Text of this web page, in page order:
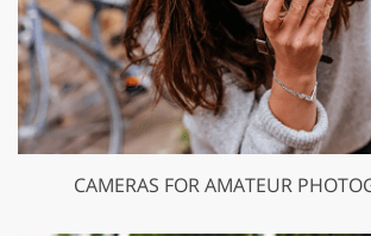
CAMERAS FOR AMATEUR